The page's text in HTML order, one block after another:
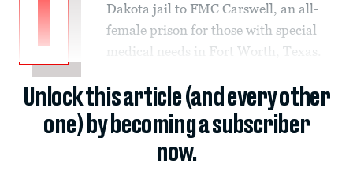
Dakota jail to FMC Carswell, an all-
female prison for those with special
medical needs in Fort Worth, Texas.
Unlock this article (and every other
one) by becoming a subscriber
now.